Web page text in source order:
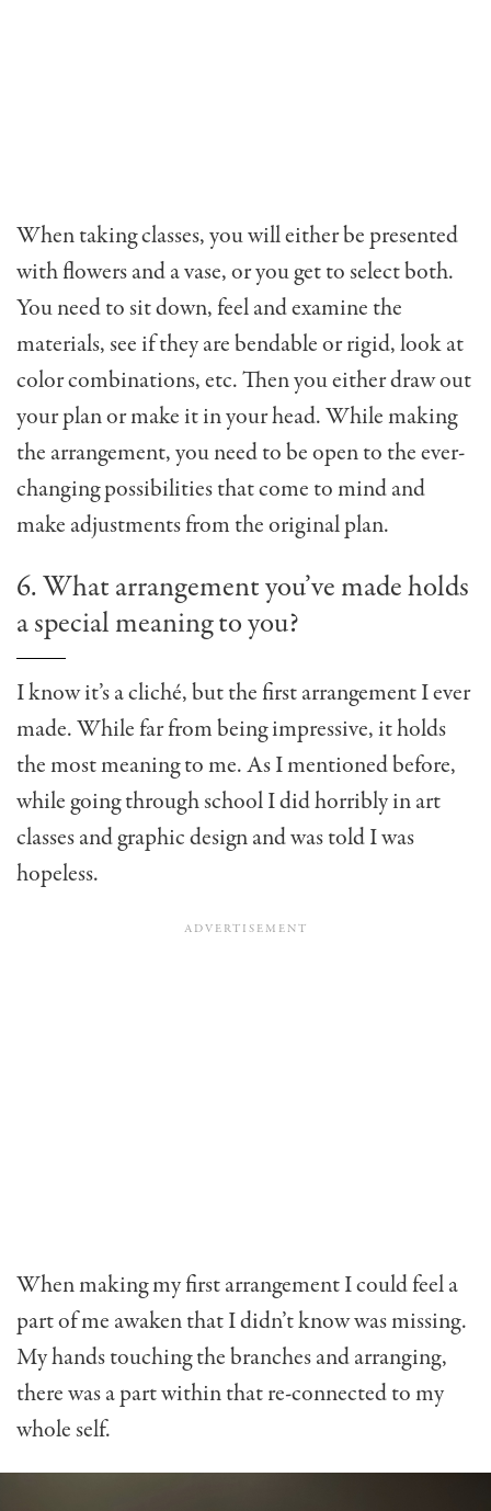
When taking classes, you will either be presented
with flowers and a vase, or you get to select both.
You need to sit down, feel and examine the
materials, see if they are bendable or rigid, look at
color combinations, etc. Then you either draw out
your plan or make it in your head. While making
the arrangement, you need to be open to the ever-
changing possibilities that come to mind and
make adjustments from the original plan.
6. What arrangement you’ve made holds
a special meaning to you?
I know it’s a cliché, but the first arrangement I ever
made. While far from being impressive, it holds
the most meaning to me. As I mentioned before,
while going through school I did horribly in art
classes and graphic design and was told I was
hopeless.
When making my first arrangement I could feel a
part of me awaken that I didn’t know was missing.
My hands touching the branches and arranging,
there was a part within that re-connected to my
whole self.